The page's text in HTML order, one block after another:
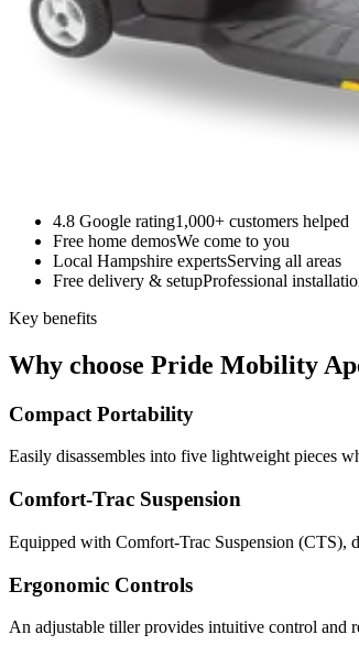
4.8 Google rating1,000+ customers helped
Free home demosWe come to you
Local Hampshire expertsServing all areas
Free delivery & setupProfessional
Key benefits
Why choose Pride Mobility
Compact Portability
Easily disassembles into five lightweight pieces
Comfort-Trac Suspension
Equipped with Comfort-Trac Suspension (CTS),
Ergonomic Controls
An adjustable tiller provides intuitive control and